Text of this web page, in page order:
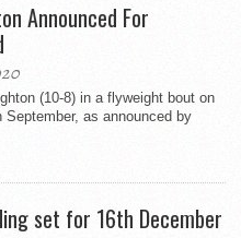
Announced For
(10-8) in a flyweight bout on
as announced by
set for 16th December